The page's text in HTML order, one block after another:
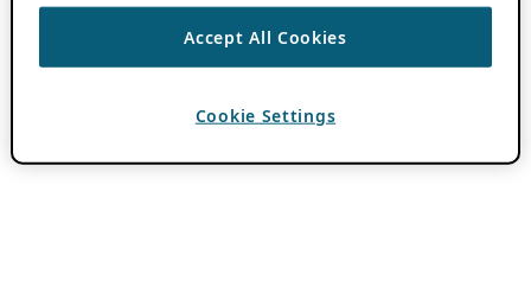
Accept All Cookies
Cookie Settings